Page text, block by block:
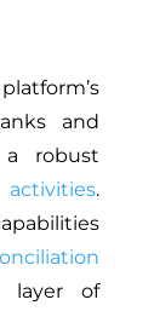
and
a robust
.
layer of